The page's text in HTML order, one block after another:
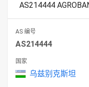
AS214444
AS 编号
AS214444
国家
乌兹别克斯坦